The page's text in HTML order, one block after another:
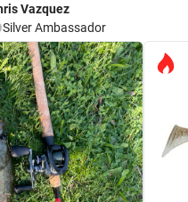
Vazquez
SilverAmbassador